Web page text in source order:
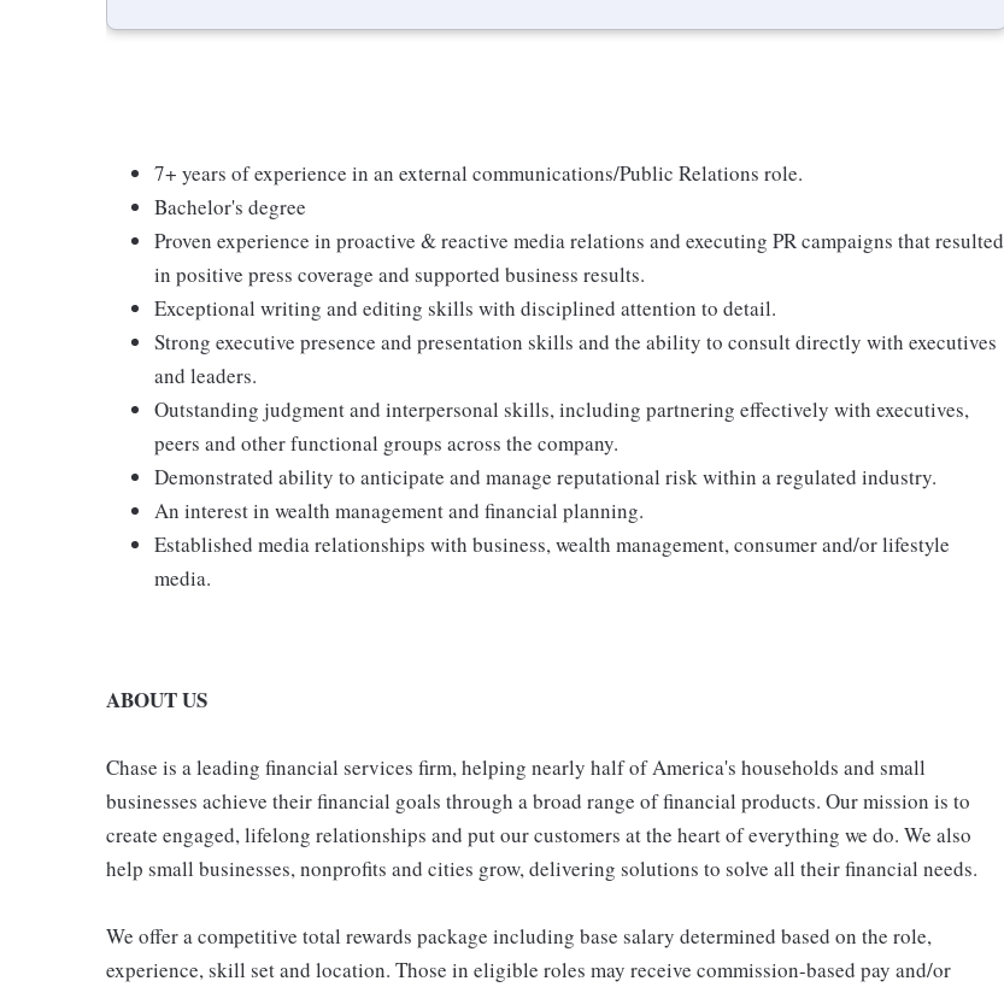
7+ years of experience in an external communications/Public Relations role.
Bachelor's degree
Proven experience in proactive & reactive media relations and executing PR campaigns that resulted
in positive press coverage and supported business results.
Exceptional writing and editing skills with disciplined attention to detail.
Strong executive presence and presentation skills and the ability to consult directly with executives
and leaders.
Outstanding judgment and interpersonal skills, including partnering effectively with executives,
peers and other functional groups across the company.
Demonstrated ability to anticipate and manage reputational risk within a regulated industry.
An interest in wealth management and financial planning.
Established media relationships with business, wealth management, consumer and/or lifestyle
media.
ABOUT US
Chase is a leading financial services firm, helping nearly half of America's households and small
businesses achieve their financial goals through a broad range of financial products. Our mission is to
create engaged, lifelong relationships and put our customers at the heart of everything we do. We also
help small businesses, nonprofits and cities grow, delivering solutions to solve all their financial needs.
We offer a competitive total rewards package including base salary determined based on the role,
experience, skill set and location. Those in eligible roles may receive commission-based pay and/or